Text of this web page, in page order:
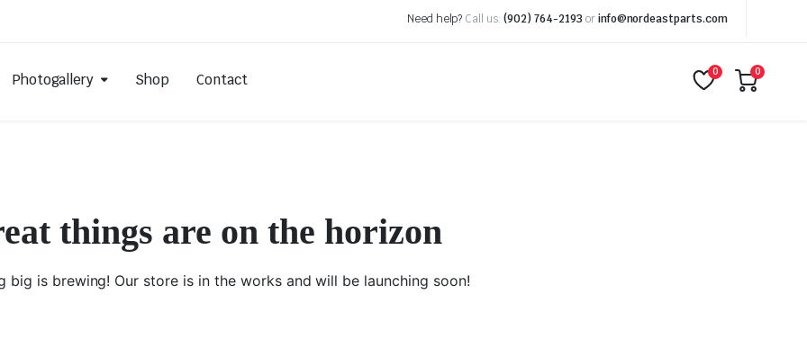
Need help? Call us: (902) 764-2193 or info@nordeastparts.com
Photogallery Shop Contact 0 0
things are on the horizon
big is brewing! Our store is in the works and will be launching soon!